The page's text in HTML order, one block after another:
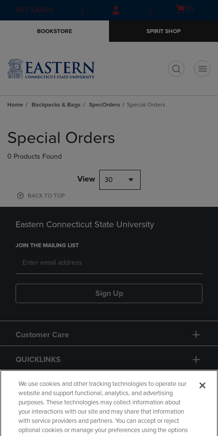
Skip
to
Skip
to
menu
GIFT CARDS
Open(0)
BOOKSTORE SPIRIT SHOP
Home Backpacks & Bags SpecOrders Special Orders
products
Special Orders
0 Products Found
View 30
BACK TO TOP
Eastern Connecticut State University
JOIN THE MAILING LIST
Sign Up
Customer Care
QUICKLINKS
GIFT CARD
We use cookies and other tracking technologies to operate our
website and support functional, analytics, and advertising
purposes. These technologies may collect information about
your interactions with our site and may share that information
with service providers and partners. You can accept or reject
optional cookies or manage your preferences using the options